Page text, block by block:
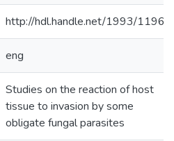
http://hdl.handle.net/1993/11960
eng
Studies on the reaction of host
tissue to invasion by some
obligate fungal parasites